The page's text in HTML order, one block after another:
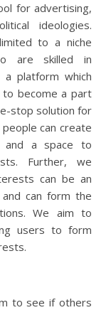
for advertising,
ideologies.
to a niche
are skilled in
platform which
to become a part
stop solution for
can create
and a space to
Further, we
can be an
can form the
We aim to
users to form
to see if others